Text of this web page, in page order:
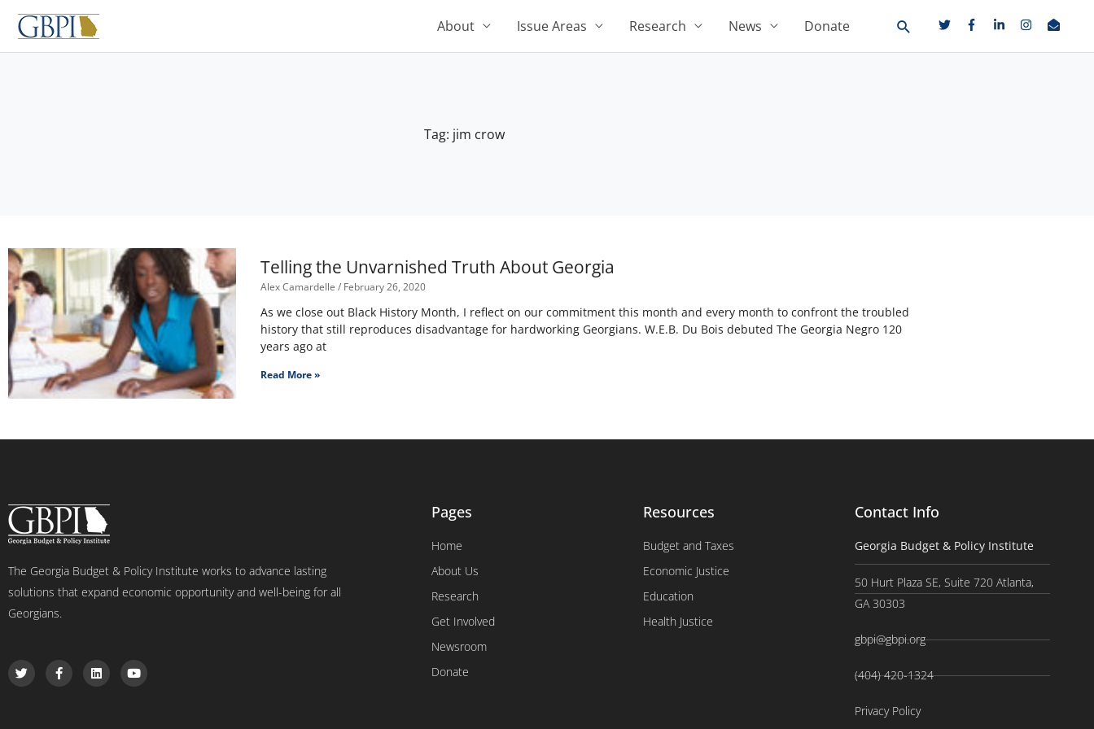
Skip
content
About Issue Areas Research News Donate
Tag: jim crow
Telling the Unvarnished Truth About Georgia
Alex Camardelle February 26, 2020
As we close out Black History Month, I reflect on our commitment this month and every month to confront the troubled
history that still reproduces disadvantage for hardworking Georgians. W.E.B. Du Bois debuted The Georgia Negro 120
years ago at
Read More »
The Georgia Budget & Policy Institute works to advance lasting
solutions that expand economic opportunity and well-being for all
Georgians.
T
w
i
F
a
c
L
i
n
Y
o
u
Pages
Home
About Us
Research
Get Involved
Newsroom
Donate
Resources
Budget and Taxes
Economic Justice
Education
Health Justice
Contact Info
Georgia Budget & Policy Institute
50 Hurt Plaza SE, Suite 720 Atlanta,
GA 30303
gbpi@gbpi.org
(404) 420-1324
Privacy Policy